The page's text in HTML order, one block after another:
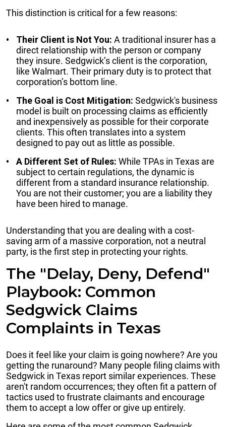
This distinction is critical for a few reasons:
Their Client is Not You: A traditional insurer has a
direct relationship with the person or company
they insure. Sedgwick’s client is the corporation,
like Walmart. Their primary duty is to protect that
corporation’s bottom line.
The Goal is Cost Mitigation: Sedgwick's business
model is built on processing claims as efficiently
and inexpensively as possible for their corporate
clients. This often translates into a system
designed to pay out as little as possible.
A Different Set of Rules: While TPAs in Texas are
subject to certain regulations, the dynamic is
different from a standard insurance relationship.
You are not their customer; you are a liability they
have been hired to manage.
Understanding that you are dealing with a cost-
saving arm of a massive corporation, not a neutral
party, is the first step in protecting your rights.
The "Delay, Deny, Defend"
Playbook: Common
Sedgwick Claims
Complaints in Texas
Does it feel like your claim is going nowhere? Are you
getting the runaround? Many people filing claims with
Sedgwick in Texas report similar experiences. These
aren't random occurrences; they often fit a pattern of
tactics used to frustrate claimants and encourage
them to accept a low offer or give up entirely.